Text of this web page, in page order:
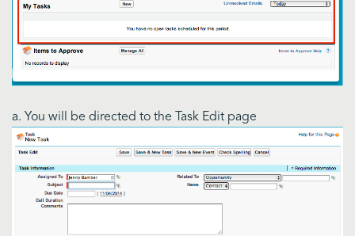
a. You will be directed to the Task Edit page